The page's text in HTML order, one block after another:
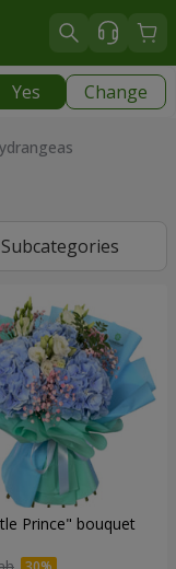
Yes Change
Subcategories
Prince" bouquet